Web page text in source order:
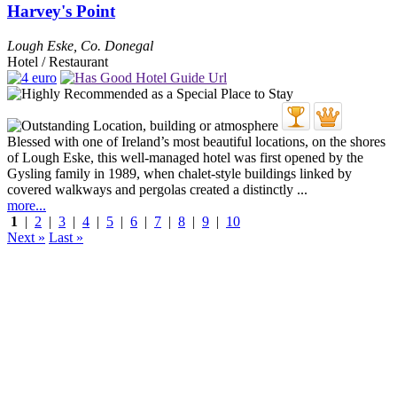
Harvey's Point
Lough Eske Co. Donegal
Hotel / Restaurant
Blessed with one of Ireland’s most beautiful locations, on the shores
of Lough Eske, this well-managed hotel was first opened by the
Gysling family in 1989, when chalet-style buildings linked by
covered walkways and pergolas created a distinctly ...
more...
1
| 2 | 3 | 4 | 5 | 6 | 7 | 8 | 9 | 10
Next » Last »